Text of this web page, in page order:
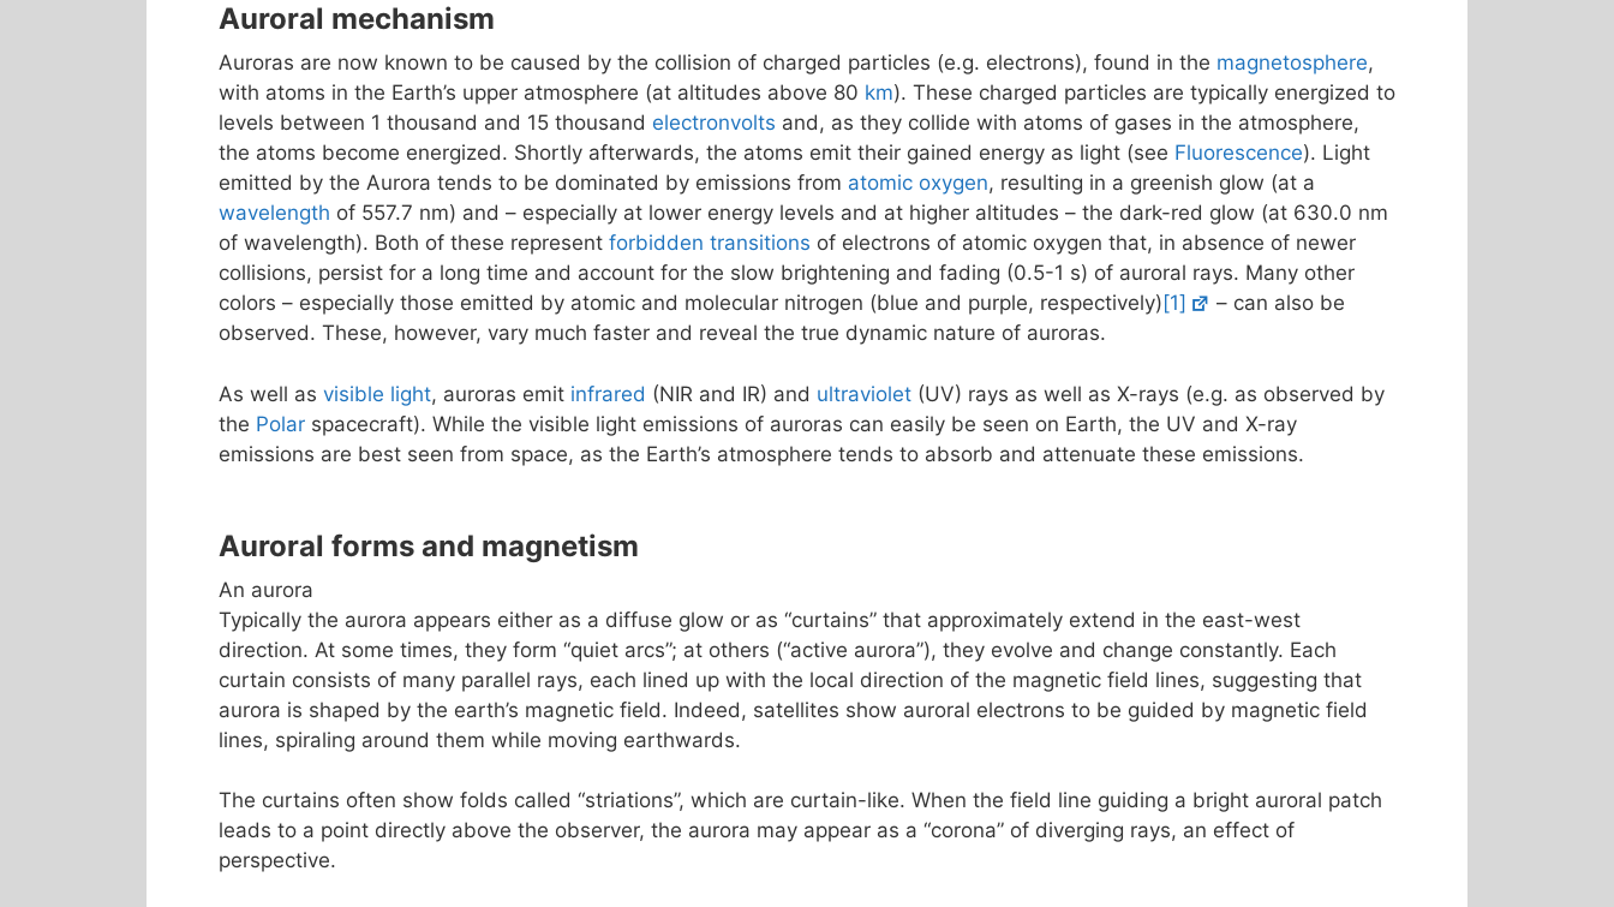
Auroral mechanism
Auroras are now known to be caused by the collision of charged particles (e.g. electrons), found in the magnetosphere,
with atoms in the Earth’s upper atmosphere (at altitudes above 80 km). These charged particles are typically energized to
levels between 1 thousand and 15 thousand electronvolts and, as they collide with atoms of gases in the atmosphere,
the atoms become energized. Shortly afterwards, the atoms emit their gained energy as light (see Fluorescence). Light
emitted by the Aurora tends to be dominated by emissions from atomic oxygen, resulting in a greenish glow (at a
wavelength of 557.7 nm) and – especially at lower energy levels and at higher altitudes – the dark-red glow (at 630.0 nm
of wavelength). Both of these represent forbidden transitions of electrons of atomic oxygen that, in absence of newer
collisions, persist for a long time and account for the slow brightening and fading (0.5-1 s) of auroral rays. Many other
colors – especially those emitted by atomic and molecular nitrogen (blue and purple, respectively) [1]
– can also be
observed. These, however, vary much faster and reveal the true dynamic nature of auroras.
As well as visible light, auroras emit infrared (NIR and IR) and ultraviolet (UV) rays as well as X-rays (e.g. as observed by
the Polar spacecraft). While the visible light emissions of auroras can easily be seen on Earth, the UV and X-ray
emissions are best seen from space, as the Earth’s atmosphere tends to absorb and attenuate these emissions.
Auroral forms and magnetism
An aurora
Typically the aurora appears either as a diffuse glow or as “curtains” that approximately extend in the east-west
direction. At some times, they form “quiet arcs”; at others (“active aurora”), they evolve and change constantly. Each
curtain consists of many parallel rays, each lined up with the local direction of the magnetic field lines, suggesting that
aurora is shaped by the earth’s magnetic field. Indeed, satellites show auroral electrons to be guided by magnetic field
lines, spiraling around them while moving earthwards.
The curtains often show folds called “striations”, which are curtain-like. When the field line guiding a bright auroral patch
leads to a point directly above the observer, the aurora may appear as a “corona” of diverging rays, an effect of
perspective.